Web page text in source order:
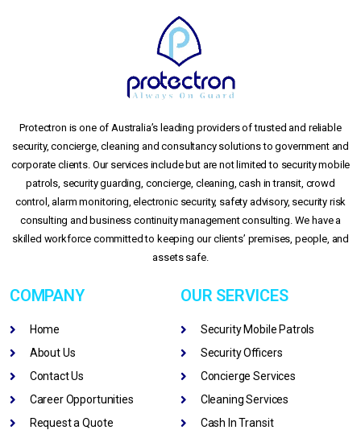
Protectron is one of Australia’s leading providers of trusted and reliable
security, concierge, cleaning and consultancy solutions to government and
corporate clients. Our services include but are not limited to security mobile
patrols, security guarding, concierge, cleaning, cash in transit, crowd
control, alarm monitoring, electronic security, safety advisory, security risk
consulting and business continuity management consulting. We have a
skilled workforce committed to keeping our clients’ premises, people, and
assets safe.
COMPANY
Home
About Us
Contact Us
Career Opportunities
Request a Quote
OUR SERVICES
Security Mobile Patrols
Security Officers
Concierge Services
Cleaning Services
Cash In Transit